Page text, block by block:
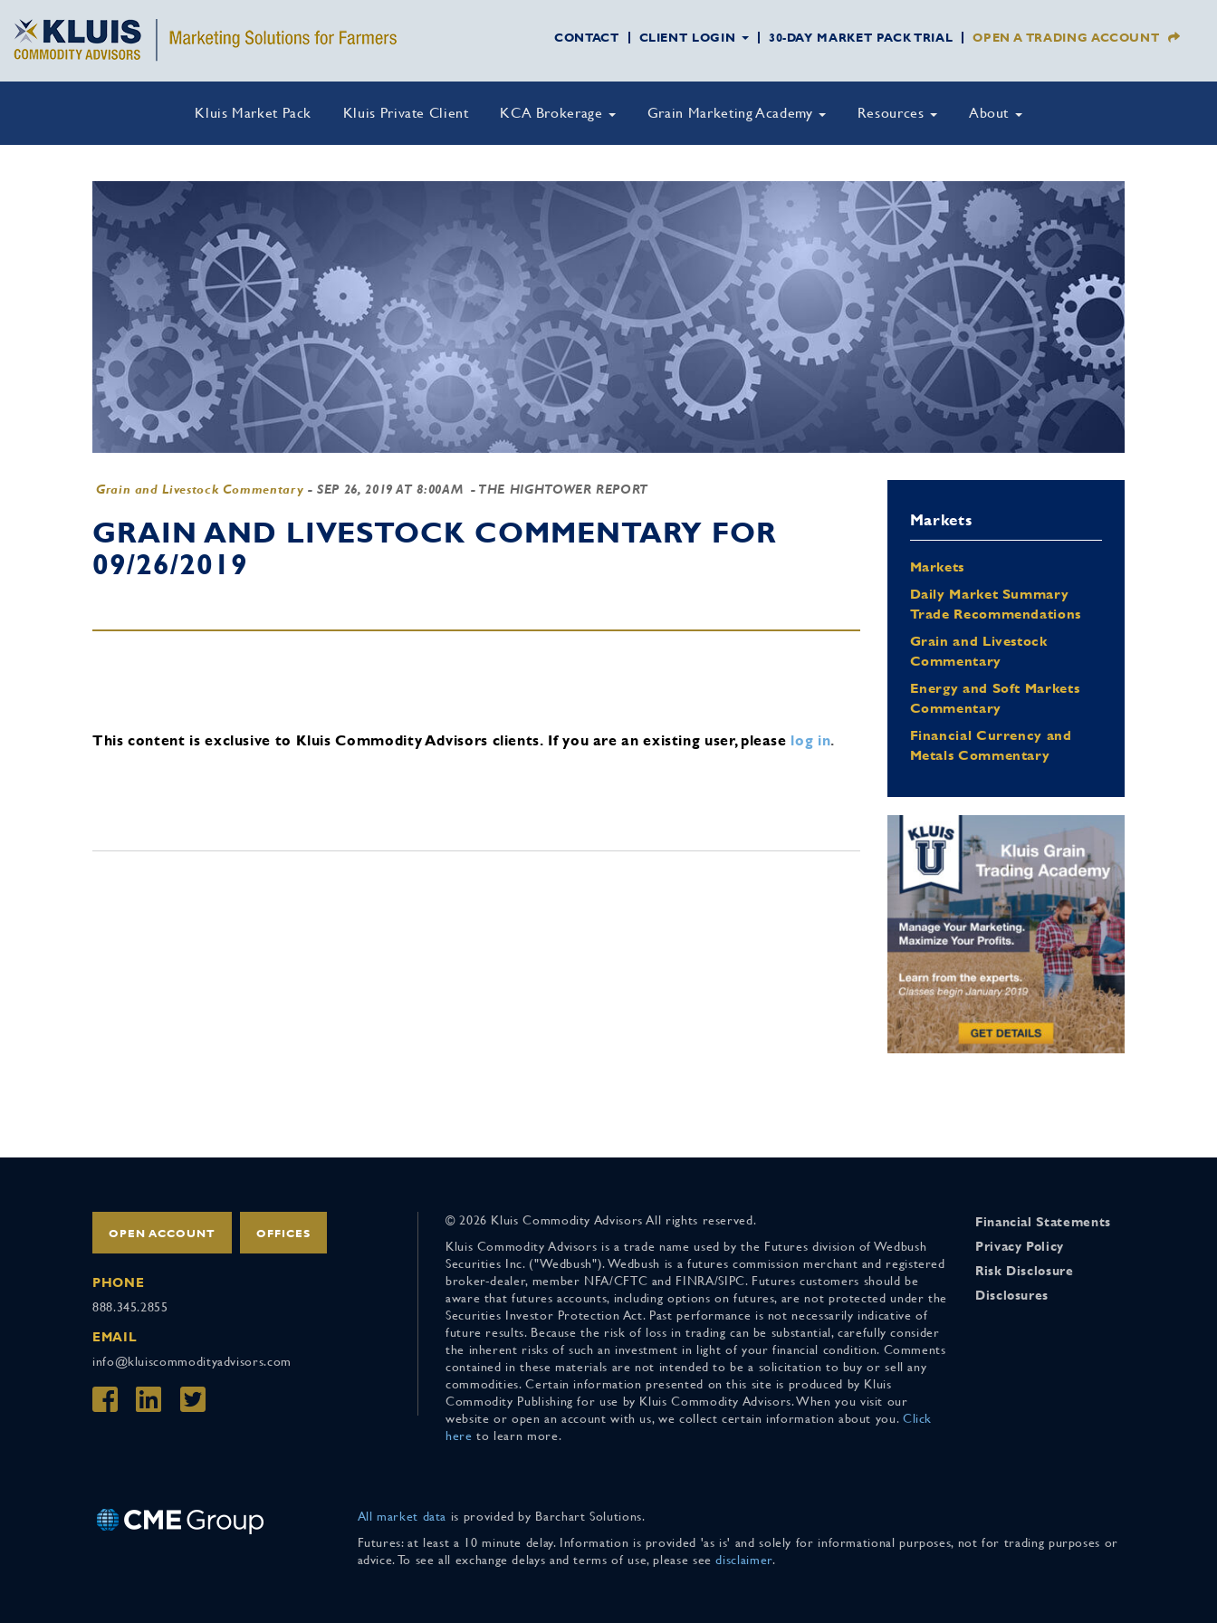
CONTACT CLIENT LOGIN 30-DAY MARKET PACK TRIAL OPEN A TRADING ACCOUNT
Kluis Market Pack Kluis Private Client KCA Brokerage Grain Marketing Academy Resources About
Grain and Livestock Commentary -SEP 26, 2019 AT 8:00AM - THE HIGHTOWER REPORT
GRAIN AND LIVESTOCK COMMENTARY FOR
09/26/2019
This content is exclusive to Kluis Commodity Advisors clients. If you are an existing user, please log in.
Markets
Markets
Daily Market Summary
Trade Recommendations
Grain and Livestock
Commentary
Energy and Soft Markets
Commentary
Financial Currency and
Metals Commentary
OPEN ACCOUNT OFFICES
PHONE
888.345.2855
EMAIL
info@kluiscommodityadvisors.com
© 2026 Kluis Commodity Advisors All rights reserved.
Kluis Commodity Advisors is a trade name used by the Futures division of Wedbush
Securities Inc. ("Wedbush"). Wedbush is a futures commission merchant and registered
broker-dealer, member NFA/CFTC and FINRA/SIPC. Futures customers should be
aware that futures accounts, including options on futures, are not protected under the
Securities Investor Protection Act. Past performance is not necessarily indicative of
future results. Because the risk of loss in trading can be substantial, carefully consider
the inherent risks of such an investment in light of your financial condition. Comments
contained in these materials are not intended to be a solicitation to buy or sell any
commodities. Certain information presented on this site is produced by Kluis
Commodity Publishing for use by Kluis Commodity Advisors. When you visit our
website or open an account with us, we collect certain information about you. Click
here to learn more.
Financial Statements
Privacy Policy
Risk Disclosure
Disclosures
All market data is provided by Barchart Solutions.
Futures: at least a 10 minute delay. Information is provided 'as is' and solely for informational purposes, not for trading purposes or
advice. To see all exchange delays and terms of use, please seedisclaimer.